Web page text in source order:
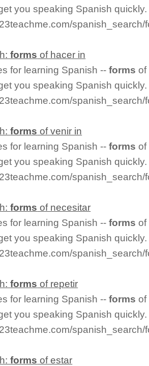
you speaking Spanish quickly.
forms of hacer in
for learning Spanish --forms of
you speaking Spanish quickly.
spanish_search/
forms of venir in
for learning Spanish --forms of
you speaking Spanish quickly.
spanish_search/
forms of necesitar
for learning Spanish --forms of
you speaking Spanish quickly.
spanish_search/
forms of repetir
for learning Spanish --forms of
you speaking Spanish quickly.
spanish_search/
forms of estar